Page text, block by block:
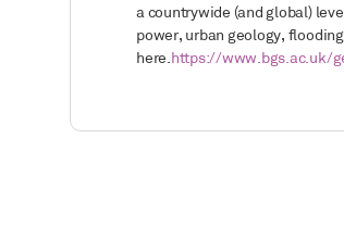
a countrywide (and global)
power, urban geology,
here.https://www.bgs.ac.uk/